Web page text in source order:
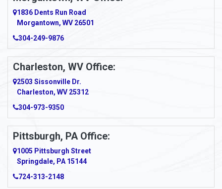
1836 Dents Run Road
Morgantown, WV 26501
304-249-9876
Charleston, WV Office:
2503 Sissonville Dr.
Charleston, WV 25312
304-973-9350
Pittsburgh, PA Office:
1005 Pittsburgh Street
Springdale, PA 15144
724-313-2148